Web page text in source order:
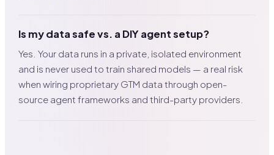
Is my data safe vs. a DIY agent setup?
Yes. Your data runs in a private, isolated environment
and is never used to train shared models — a real risk
when wiring proprietary GTM data through open-
source agent frameworks and third-party providers.